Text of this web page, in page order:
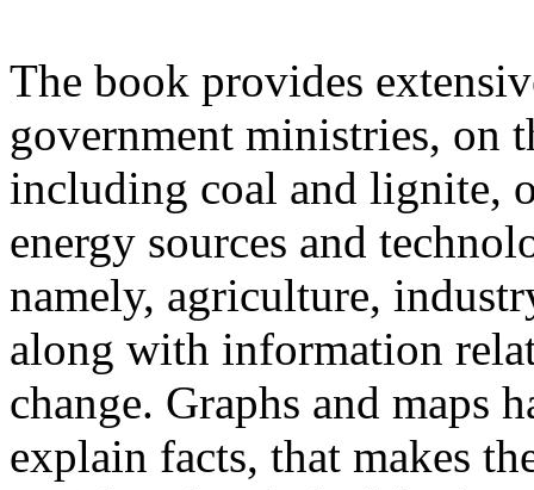
The book provides
government ministries, on
including coal and lignite,
energy sources and
namely, agriculture,
along with information
change. Graphs and maps
explain facts, that makes